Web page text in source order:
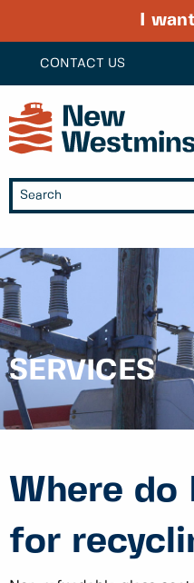
CONTACT US
I
SERVICES
Where do
for